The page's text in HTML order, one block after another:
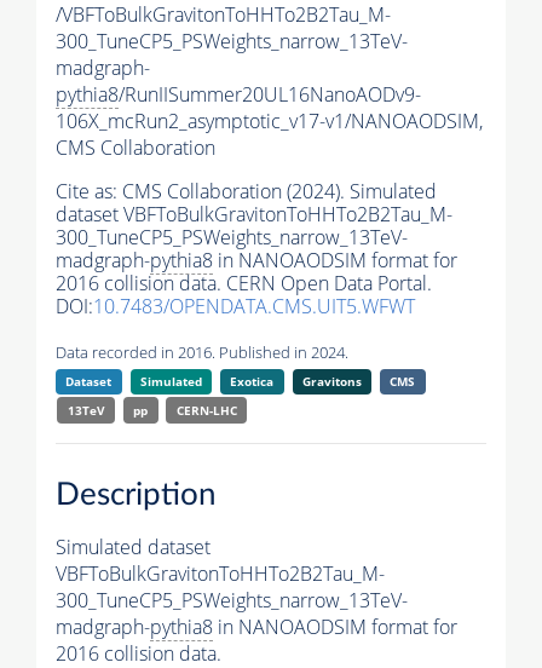
/VBFToBulkGravitonToHHTo2B2Tau_M-
300_TuneCP5_PSWeights_narrow_13TeV-
madgraph-
pythia8/RunIISummer20UL16NanoAODv9-
106X_mcRun2_asymptotic_v17-v1/NANOAODSIM,
CMS Collaboration
Cite as: CMS Collaboration (2024). Simulated
dataset VBFToBulkGravitonToHHTo2B2Tau_M-
300_TuneCP5_PSWeights_narrow_13TeV-
madgraph-pythia8 in NANOAODSIM format for
2016 collision data. CERN Open Data Portal.
DOI:10.7483/OPENDATA.CMS.UIT5.WFWT
Data recorded in 2016. Published in 2024.
Dataset Simulated Exotica Gravitons
CMS
13TeV
pp CERN-LHC
Description
Simulated dataset
VBFToBulkGravitonToHHTo2B2Tau_M-
300_TuneCP5_PSWeights_narrow_13TeV-
madgraph-pythia8 in NANOAODSIM format for
2016 collision data.